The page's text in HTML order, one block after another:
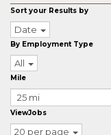
Sort your Results by
Date
By Employment Type
All
Mile
ViewJobs
20 per page